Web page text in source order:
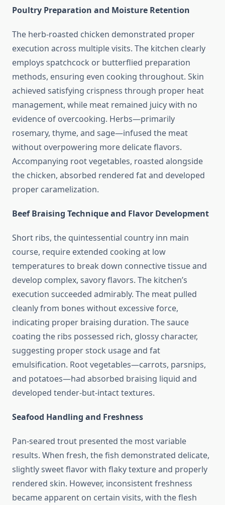
Poultry Preparation and Moisture Retention
The herb-roasted chicken demonstrated proper
execution across multiple visits. The kitchen clearly
employs spatchcock or butterflied preparation
methods, ensuring even cooking throughout. Skin
achieved satisfying crispness through proper heat
management, while meat remained juicy with no
evidence of overcooking. Herbs—primarily
rosemary, thyme, and sage—infused the meat
without overpowering more delicate flavors.
Accompanying root vegetables, roasted alongside
the chicken, absorbed rendered fat and developed
proper caramelization.
Beef Braising Technique and Flavor Development
Short ribs, the quintessential country inn main
course, require extended cooking at low
temperatures to break down connective tissue and
develop complex, savory flavors. The kitchen’s
execution succeeded admirably. The meat pulled
cleanly from bones without excessive force,
indicating proper braising duration. The sauce
coating the ribs possessed rich, glossy character,
suggesting proper stock usage and fat
emulsification. Root vegetables—carrots, parsnips,
and potatoes—had absorbed braising liquid and
developed tender-but-intact textures.
Seafood Handling and Freshness
Pan-seared trout presented the most variable
results. When fresh, the fish demonstrated delicate,
slightly sweet flavor with flaky texture and properly
rendered skin. However, inconsistent freshness
became apparent on certain visits, with the flesh